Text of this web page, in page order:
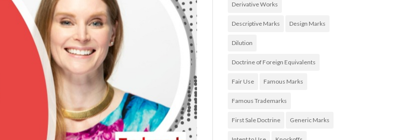
Derivative Works
Descriptive Marks Design Marks
Dilution
Doctrine of Foreign Equivalents
Fair Use Famous Marks
Famous Trademarks
First Sale Doctrine Generic Marks